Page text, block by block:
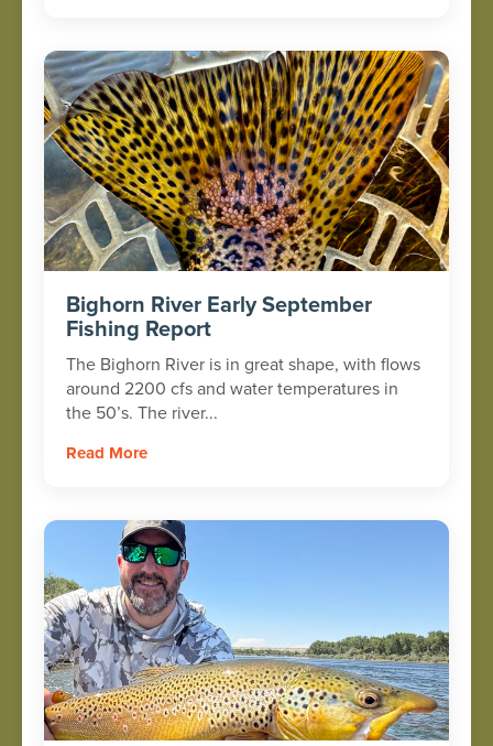
Bighorn River Early September
Fishing Report
The Bighorn River is in great shape, with flows
around 2200 cfs and water temperatures in
the 50’s. The river...
Read More